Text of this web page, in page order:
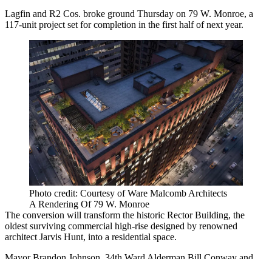
Lagfin and R2 Cos. broke ground Thursday on 79 W. Monroe, a
117-unit project set for completion in the first half of next year.
Photo credit: Courtesy of Ware Malcomb Architects
A Rendering Of 79 W. Monroe
The conversion will transform the historic Rector Building, the
oldest surviving commercial high-rise designed by renowned
architect Jarvis Hunt, into a residential space.